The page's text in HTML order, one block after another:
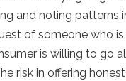
and noting patterns
of someone who
is willing to go
risk in offering